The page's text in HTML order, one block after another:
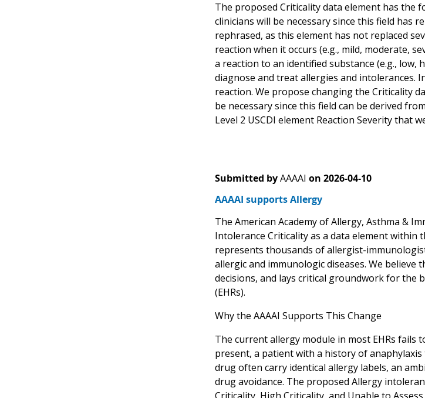
The proposed Criticality data element has the
clinicians will be necessary since this field has
rephrased, as this element has not replaced
reaction when it occurs (e.g., mild, moderate,
a reaction to an identified substance (e.g.,
diagnose and treat allergies and intolerances.
reaction. We propose changing the Criticality
be necessary since this field can be derived
Level 2 USCDI element Reaction Severity that
Submitted by AAAAI on 2026-04-10
AAAAI supports Allergy
The American Academy of Allergy, Asthma &
Intolerance Criticality as a data element within
represents thousands of allergist-
allergic and immunologic diseases. We
decisions, and lays critical groundwork for the
(EHRs).
Why the AAAAI Supports This Change
The current allergy module in most EHRs fails
present, a patient with a history of
drug often carry identical allergy labels, an
drug avoidance. The proposed Allergy